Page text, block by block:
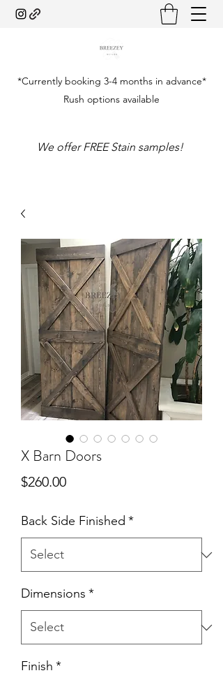
*Currently booking 3-4 months in advance*
Rush options available
We offer FREE Stain samples!
X Barn Doors
$260.00Price
Back Side Finished *
Dimensions *
Finish *